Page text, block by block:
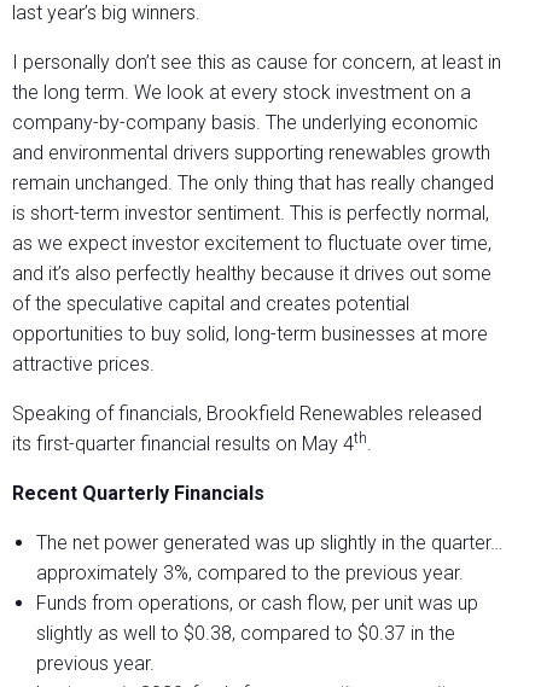
last year’s big winners.
I personally don’t see this as cause for concern, at least in
the long term. We look at every stock investment on a
company-by-company basis. The underlying economic
and environmental drivers supporting renewables growth
remain unchanged. The only thing that has really changed
is short-term investor sentiment. This is perfectly normal,
as we expect investor excitement to fluctuate over time,
and it’s also perfectly healthy because it drives out some
of the speculative capital and creates potential
opportunities to buy solid, long-term businesses at more
attractive prices.
Speaking of financials, Brookfield Renewables released
its first-quarter financial results on May 4th.
Recent Quarterly Financials
The net power generated was up slightly in the quarter…
approximately 3%, compared to the previous year.
Funds from operations, or cash flow, per unit was up
slightly as well to $0.38, compared to $0.37 in the
previous year.